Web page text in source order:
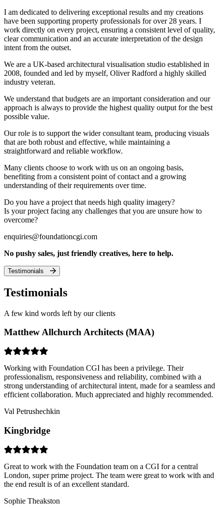
I am dedicated to delivering exceptional results and my creations
have been supporting property professionals for over 28 years. I
work directly on every project, ensuring a consistent level of quality,
clear communication and an accurate interpretation of the design
intent from the outset.
We are a UK-based architectural visualisation studio established in
2008, founded and led by myself, Oliver Radford a highly skilled
industry veteran.
We understand that budgets are an important consideration and our
approach is always to provide the highest quality output for the best
possible value.
Our role is to support the wider consultant team, producing visuals
that are both robust and effective, while maintaining a
straightforward and reliable workflow.
Many clients choose to work with us on an ongoing basis,
benefiting from a consistent point of contact and a growing
understanding of their requirements over time.
Do you have a project that needs high quality imagery?
Is your project facing any challenges that you are unsure how to
overcome?
enquiries@foundationcgi.com
No pushy sales, just friendly creatives, here to help.
Testimonials
Testimonials
A few kind words left by our clients
Matthew Allchurch Architects (MAA)
Working with Foundation CGI has been a privilege. Their
professionalism, responsiveness and reliability, combined with a
strong understanding of architectural intent, made for a seamless and
efficient collaboration. Much appreciated and highly recommended.
Val Petrushechkin
Kingbridge
Great to work with the Foundation team on a CGI for a central
London, super prime project. The team were great to work with and
the end result is of an excellent standard.
Sophie Theakston